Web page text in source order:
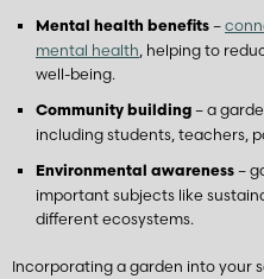
Mental health benefits –
mental health , helping to
well-being.
Community building – a
including students, teachers,
Environmental awareness –
important subjects like
different ecosystems.
Incorporating a garden into your